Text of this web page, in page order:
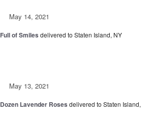
May 14, 2021
Full of Smiles delivered to Staten Island, NY
May 13, 2021
Dozen Lavender Roses delivered to Staten Island,